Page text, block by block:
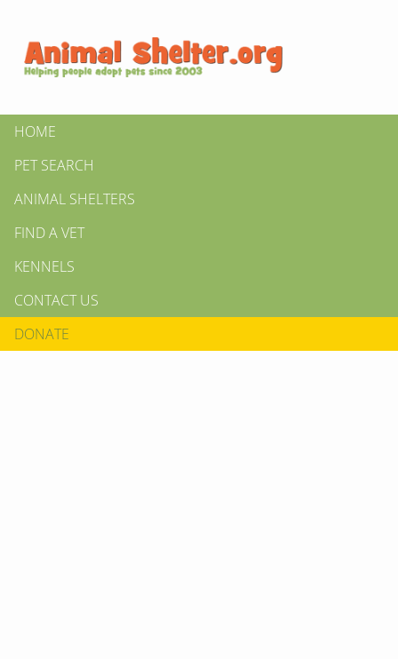
HOME
PET SEARCH
ANIMAL SHELTERS
FIND A VET
KENNELS
CONTACT US
DONATE